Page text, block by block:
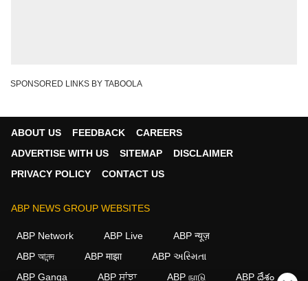
SPONSORED LINKS BY TABOOLA
ABOUT US FEEDBACK
CAREERS
ADVERTISE WITH US
SITEMAP
DISCLAIMER
PRIVACY POLICY
CONTACT US
ABP NEWS GROUP WEBSITES
ABP Network ABP Live
ABP न्यूज़
ABP আনন্দ
ABP माझा
ABP અસ્મિતા
ABP Ganga
ABP ਸਾਂਝਾ ABP நாடு ABP దేశం